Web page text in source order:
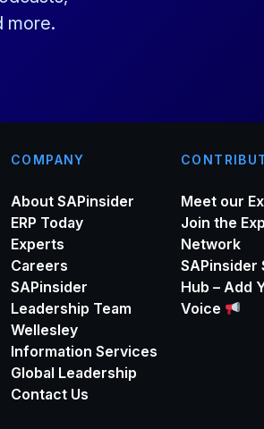
more.
COMPANY
About SAPinsider
ERP Today
Experts
Careers
SAPinsider
Leadership Team
Wellesley
Information Services
Global Leadership
Contact Us
Meet our
Join the
Network
SAPinsider
Hub – Add
Voice